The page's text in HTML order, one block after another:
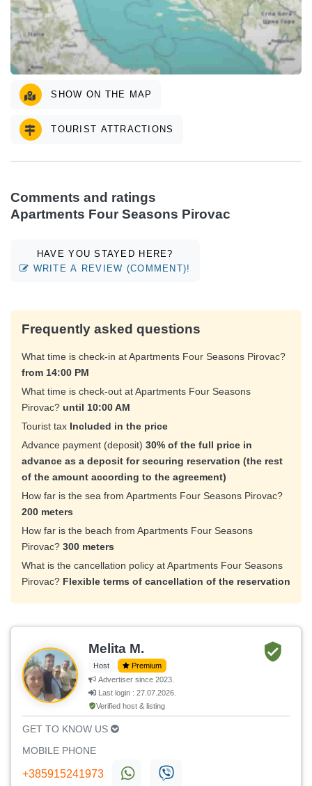
SHOW ON THE MAP
TOURIST ATTRACTIONS
Comments and ratings
Apartments Four Seasons Pirovac
HAVE YOU STAYED HERE?
WRITE A REVIEW (COMMENT)!
Frequently asked questions
What time is check-in at Apartments Four Seasons Pirovac?
from 14:00 PM
What time is check-out at Apartments Four Seasons
Pirovac? until 10:00 AM
Tourist tax Included in the price
Advance payment (deposit) 30% of the full price in
advance as a deposit for securing reservation (the rest
of the amount according to the agreement)
How far is the sea from Apartments Four Seasons Pirovac?
200 meters
How far is the beach from Apartments Four Seasons
Pirovac? 300 meters
What is the cancellation policy at Apartments Four Seasons
Pirovac? Flexible terms of cancellation of the reservation
Melita M.
Host
Premium
Advertiser since 2023.
Last login : 27.07.2026.
Verified host & listing
GET TO KNOW US
MOBILE PHONE
+385915241973